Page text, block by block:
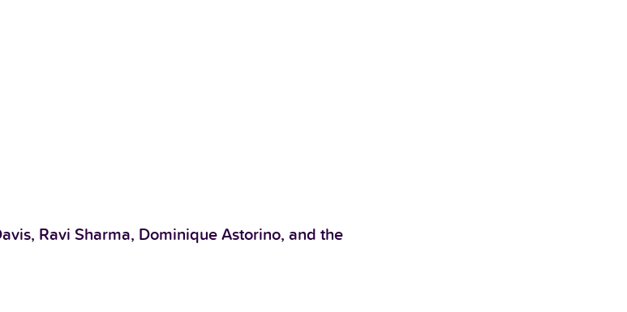
Ravi Sharma, Dominique Astorino, and the